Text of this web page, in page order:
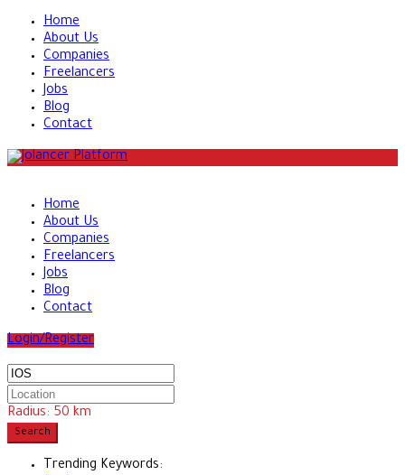
Home
About Us
Companies
Freelancers
Jobs
Blog
Contact
Home
About Us
Companies
Freelancers
Jobs
Blog
Contact
Login/Register
Radius: 50 km
Search
Trending Keywords: